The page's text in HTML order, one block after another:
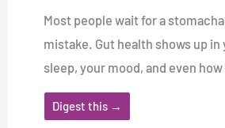
Most people wait for a
mistake. Gut health shows up in
sleep, your mood, and even
Digest this →